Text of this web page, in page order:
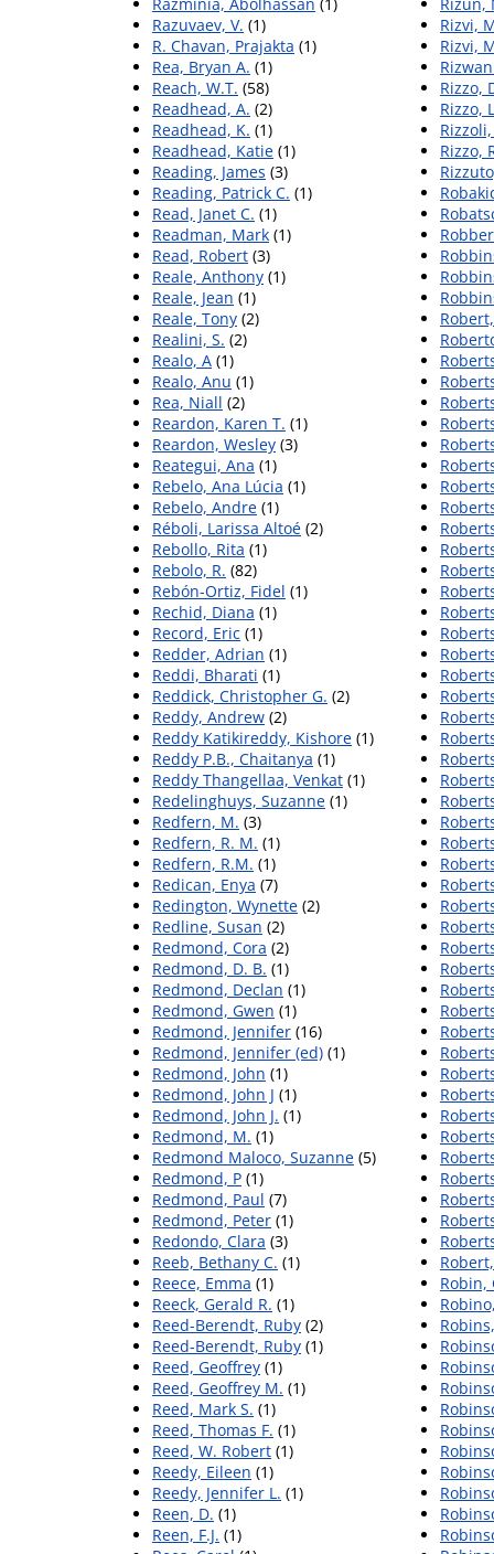
Razuvaev, V. (1)
R. Chavan, Prajakta (1)
Rea, Bryan A. (1)
Reach, W.T. (58)
Readhead, A. (2)
Readhead, K. (1)
Readhead, Katie (1)
Reading, James (3)
Reading, Patrick C. (1)
Read, Janet C. (1)
Readman, Mark (1)
Read, Robert (3)
Reale, Anthony (1)
Reale, Jean (1)
Reale, Tony (2)
Realini, S. (2)
Realo, A (1)
Realo, Anu (1)
Rea, Niall (2)
Reardon, Karen T. (1)
Reardon, Wesley (3)
Reategui, Ana (1)
Rebelo, Ana Lúcia (1)
Rebelo, Andre (1)
Réboli, Larissa Altoé (2)
Rebollo, Rita (1)
Rebolo, R. (82)
Rebón-Ortiz, Fidel (1)
Rechid, Diana (1)
Record, Eric (1)
Redder, Adrian (1)
Reddi, Bharati (1)
Reddick, Christopher G. (2)
Reddy, Andrew (2)
Reddy Katikireddy, Kishore (1)
Reddy P.B., Chaitanya (1)
Reddy Thangellaa, Venkat (1)
Redelinghuys, Suzanne (1)
Redfern, M. (3)
Redfern, R. M. (1)
Redfern, R.M. (1)
Redican, Enya (7)
Redington, Wynette (2)
Redline, Susan (2)
Redmond, Cora (2)
Redmond, D. B. (1)
Redmond, Declan (1)
Redmond, Gwen (1)
Redmond, Jennifer (16)
Redmond, Jennifer (ed) (1)
Redmond, John (1)
Redmond, John J (1)
Redmond, John J. (1)
Redmond, M. (1)
Redmond Maloco, Suzanne (5)
Redmond, P (1)
Redmond, Paul (7)
Redmond, Peter (1)
Redondo, Clara (3)
Reeb, Bethany C. (1)
Reece, Emma (1)
Reeck, Gerald R. (1)
Reed-Berendt, Ruby (2)
Reed‐Berendt, Ruby (1)
Reed, Geoffrey (1)
Reed, Geoffrey M. (1)
Reed, Mark S. (1)
Reed, Thomas F. (1)
Reed, W. Robert (1)
Reedy, Eileen (1)
Reedy, Jennifer L. (1)
Reen, D. (1)
Reen, F.J. (1)
Rizvi,
Rizvi,
Rizzo,
Rizzo,
Rizzo,
Robin,